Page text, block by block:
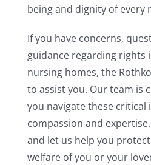
being and dignity of every
If you have concerns,
guidance regarding rights
nursing homes, the
to assist you. Our team is
you navigate these critical
compassion and
and let us help you
welfare of you or your